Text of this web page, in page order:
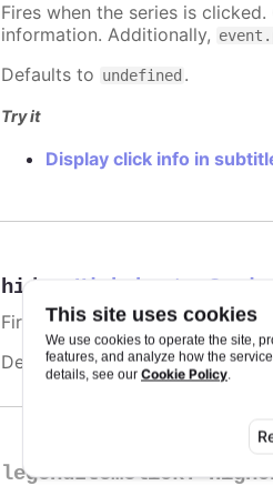
This site uses cookies
We use cookies to operate the site,
features, and analyze how the
details, see our Cookie Policy.
Fires when the series is clicked.
information. Additionally,
Defaults to undefined .
Try it
Display click info in
hide
Fires when the series is
Defaults to undefined.
legendItemClick: